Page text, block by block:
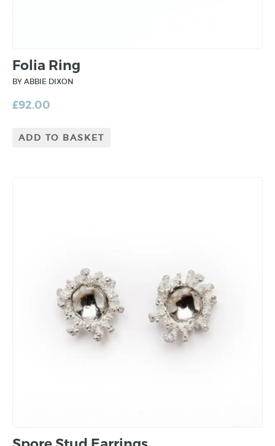
Folia Ring
BY ABBIE DIXON
£92.00
ADD TO BASKET